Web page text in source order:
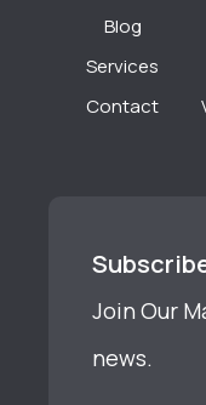
Blog
Services
Contact
Join Our
news.